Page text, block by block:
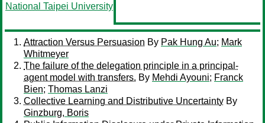
National Taipei University
Attraction Versus Persuasion By Pak Hung Au; Mark
Whitmeyer
The failure of the delegation principle in a principal-
agent model with transfers. By Mehdi Ayouni; Franck
Bien; Thomas Lanzi
Collective Learning and Distributive Uncertainty By
Ginzburg, Boris